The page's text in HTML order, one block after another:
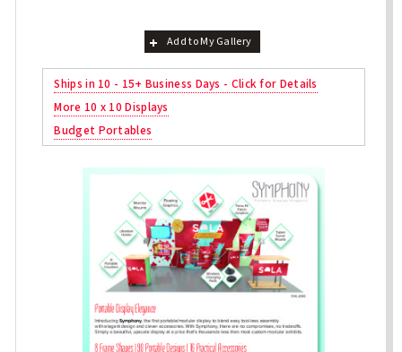
Add to My Gallery
Ships in 10 - 15+ Business Days - Click for Details
More 10 x 10 Displays
Budget Portables